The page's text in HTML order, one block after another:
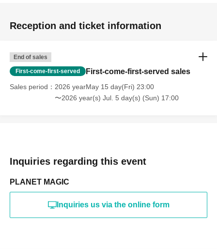
Reception and ticket information
End of sales
First-come-first-served First-come-first-served sales
Sales period
2026 yearMay 15 day(Fri) 23:00
〜2026 year(s) Jul. 5 day(s) (Sun) 17:00
Inquiries regarding this event
PLANET MAGIC
Inquiries us via the online form